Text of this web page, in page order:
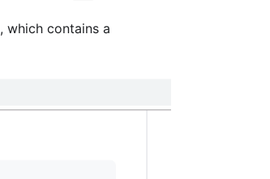
, which contains a